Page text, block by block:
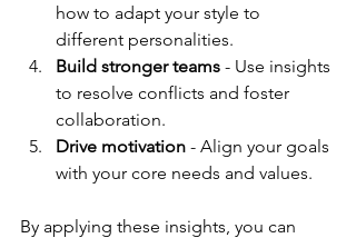
how to adapt your style to
different personalities.
Build stronger teams - Use insights
to resolve conflicts and foster
collaboration.
Drive motivation - Align your goals
with your core needs and values.
By applying these insights, you can